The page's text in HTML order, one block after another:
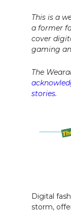
This is a
a former
cover
gaming
The
stories.
Digital
storm,